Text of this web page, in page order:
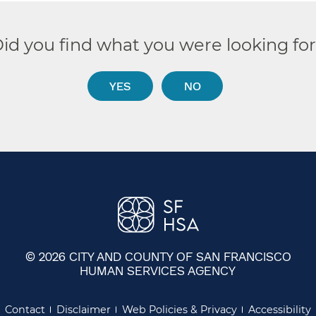
you find what you were looking
YES NO
© 2026 CITY AND COUNTY OF SAN FRANCISCO
HUMAN SERVICES AGENCY
Contact Disclaimer Web Policies & Privacy Accessibility